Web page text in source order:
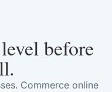
before
Commerce online